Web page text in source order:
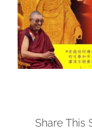
Share This